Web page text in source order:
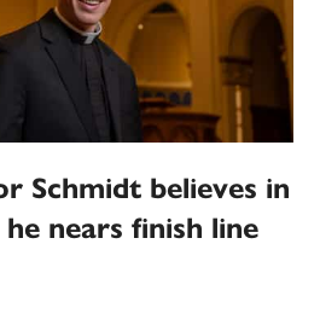
Schmidt believes in
he nears finish line